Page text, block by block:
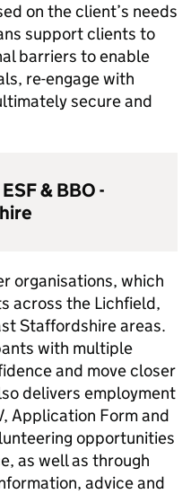
on the client’s needs
support clients to
barriers to enable
re-engage with
secure and
ESF&BBO-
organisations, which
across the Lichfield,
Staffordshire areas.
with multiple
and move closer
delivers employment
Application Form and
opportunities
as well as through
advice and